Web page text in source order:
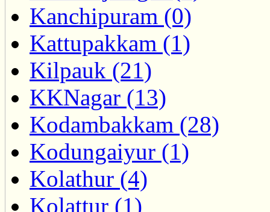
Kanchipuram (0)
Kattupakkam (1)
Kilpauk (21)
KKNagar (13)
Kodambakkam (28)
Kodungaiyur (1)
Kolathur (4)
Kolattur (1)